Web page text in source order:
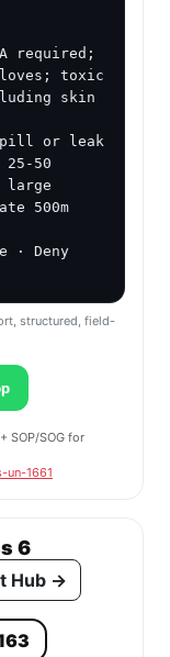
required;
toxic
skin
spill or leak
50
500m
· Deny
structured, field-
SOP/SOG for
un-1661
6
Hub →